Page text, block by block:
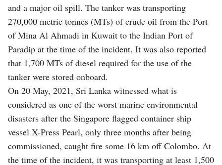
and a major oil spill. The tanker was transporting
270,000 metric tonnes (MTs) of crude oil from the Port
of Mina Al Ahmadi in Kuwait to the Indian Port of
Paradip at the time of the incident. It was also reported
that 1,700 MTs of diesel required for the use of the
tanker were stored onboard.
On 20 May, 2021, Sri Lanka witnessed what is
considered as one of the worst marine environmental
disasters after the Singapore flagged container ship
vessel X-Press Pearl, only three months after being
commissioned, caught fire some 16 km off Colombo. At
the time of the incident, it was transporting at least 1,500